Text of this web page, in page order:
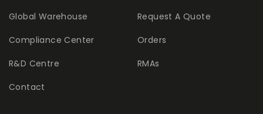
Global Warehouse
Compliance Center
R&D Centre
Contact
Request A Quote
Orders
RMAs